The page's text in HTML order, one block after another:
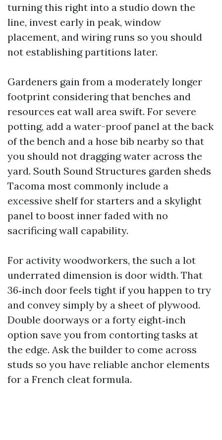
turning this right into a studio down the
line, invest early in peak, window
placement, and wiring runs so you should
not establishing partitions later.
Gardeners gain from a moderately longer
footprint considering that benches and
resources eat wall area swift. For severe
potting, add a water-proof panel at the back
of the bench and a hose bib nearby so that
you should not dragging water across the
yard. South Sound Structures garden sheds
Tacoma most commonly include a
excessive shelf for starters and a skylight
panel to boost inner faded with no
sacrificing wall capability.
For activity woodworkers, the such a lot
underrated dimension is door width. That
36‑inch door feels tight if you happen to try
and convey simply by a sheet of plywood.
Double doorways or a forty eight‑inch
option save you from contorting tasks at
the edge. Ask the builder to come across
studs so you have reliable anchor elements
for a French cleat formula.